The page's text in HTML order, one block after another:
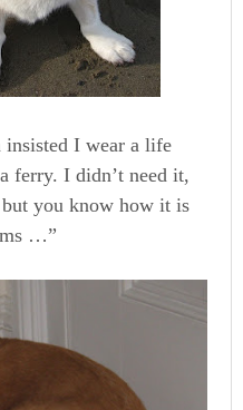
I wear a life
ferry. I didn’t need it,
you know how it is
…”